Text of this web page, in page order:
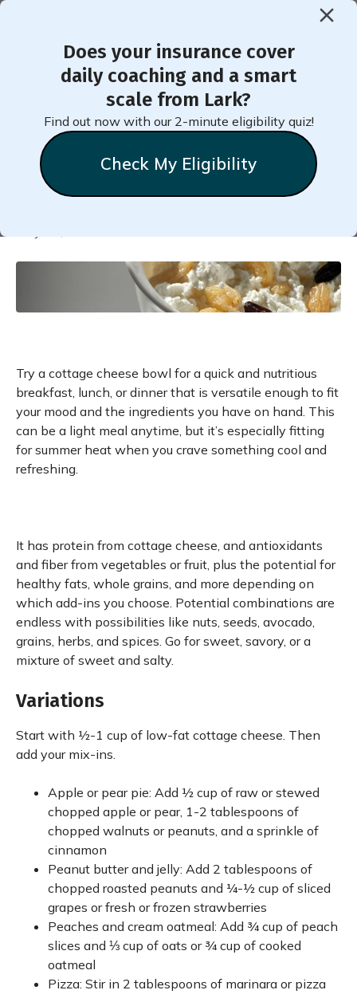
Does your insurance cover
daily coaching and a smart
scale from Lark?
Find out now with our 2-minute eligibility quiz!
Check My Eligibility
< Back to Member Blog
Cottage Cheese Fruit or
Vegetable Bowl
Try a cottage cheese bowl for a quick and nutritious
breakfast, lunch, or dinner that is versatile enough to fit
your mood and the ingredients you have on hand. This
can be a light meal anytime, but it’s especially fitting
for summer heat when you crave something cool and
refreshing.
It has protein from cottage cheese, and antioxidants
and fiber from vegetables or fruit, plus the potential for
healthy fats, whole grains, and more depending on
which add-ins you choose. Potential combinations are
endless with possibilities like nuts, seeds, avocado,
grains, herbs, and spices. Go for sweet, savory, or a
mixture of sweet and salty.
Variations
Start with ½-1 cup of low-fat cottage cheese. Then
add your mix-ins.
Apple or pear pie: Add ½ cup of raw or stewed
chopped apple or pear, 1-2 tablespoons of
chopped walnuts or peanuts, and a sprinkle of
cinnamon
Peanut butter and jelly: Add 2 tablespoons of
chopped roasted peanuts and ¼-½ cup of sliced
grapes or fresh or frozen strawberries
Peaches and cream oatmeal: Add ¾ cup of peach
slices and ⅓ cup of oats or ¾ cup of cooked
oatmeal
Pizza: Stir in 2 tablespoons of marinara or pizza